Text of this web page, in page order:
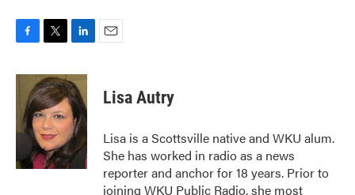
c
o
o
i
t
t
e
r
n
k
e
d
I
n
Lisa Autry
Lisa is a Scottsville native and WKU alum.
She has worked in radio as a news
reporter and anchor for 18 years. Prior to
joining WKU Public Radio, she most